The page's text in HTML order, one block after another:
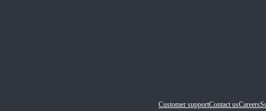
Customer supportContact usCareers